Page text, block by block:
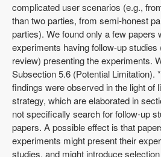
complicated user scenarios (e.g.,
than two parties, from semi-honest
parties). We found only a few papers
experiments having follow-up studies
review) presenting the experiments.
Subsection 5.6 (Potential Limitation).
findings were observed in the light of
strategy, which are elaborated in
not specifically search for follow-up
papers. A possible effect is that
experiments might present their
studies, and might introduce